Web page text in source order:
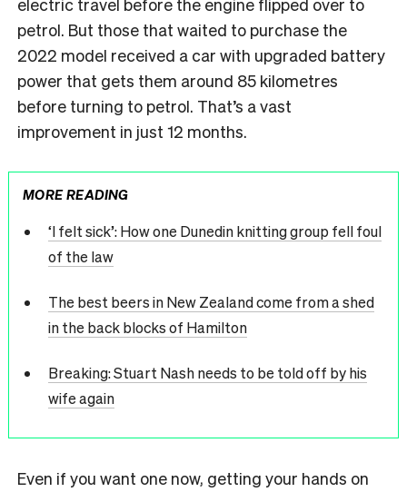
electric travel before the engine flipped over to
petrol. But those that waited to purchase the
2022 model received a car with upgraded battery
power that gets them around 85 kilometres
before turning to petrol. That’s a vast
improvement in just 12 months.
MORE READING
‘I felt sick’: How one Dunedin knitting group fell foul
of the law
The best beers in New Zealand come from a shed
in the back blocks of Hamilton
Breaking: Stuart Nash needs to be told off by his
wife again
Even if you want one now, getting your hands on